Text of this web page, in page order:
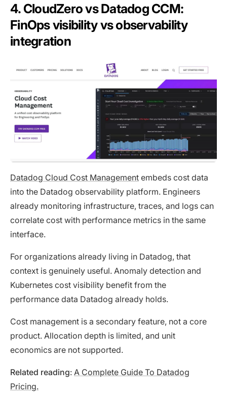
4. CloudZero vs Datadog CCM:
FinOps visibility vs observability
integration
Datadog Cloud Cost Management embeds cost data
into the Datadog observability platform. Engineers
already monitoring infrastructure, traces, and logs can
correlate cost with performance metrics in the same
interface.
For organizations already living in Datadog, that
context is genuinely useful. Anomaly detection and
Kubernetes cost visibility benefit from the
performance data Datadog already holds.
Cost management is a secondary feature, not a core
product. Allocation depth is limited, and unit
economics are not supported.
Related reading: A Complete Guide To Datadog
Pricing.